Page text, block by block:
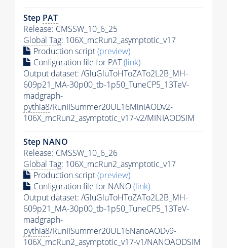
Step PAT
Release: CMSSW_10_6_25
Global Tag: 106X_mcRun2_asymptotic_v17
Production script(preview)
Configuration file for PAT(link)
Output dataset: /GluGluToHToZATo2L2B_MH-
609p21_MA-30p00_tb-1p50_TuneCP5_13TeV-
madgraph-
pythia8/RunIISummer20UL16MiniAODv2-
106X_mcRun2_asymptotic_v17-v2/MINIAODSIM
Step NANO
Release: CMSSW_10_6_26
Global Tag: 106X_mcRun2_asymptotic_v17
Production script(preview)
Configuration file for NANO(link)
Output dataset: /GluGluToHToZATo2L2B_MH-
609p21_MA-30p00_tb-1p50_TuneCP5_13TeV-
madgraph-
pythia8/RunIISummer20UL16NanoAODv9-
106X_mcRun2_asymptotic_v17-v1/NANOAODSIM